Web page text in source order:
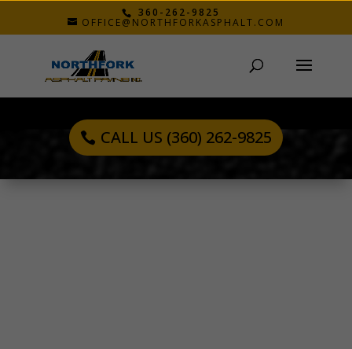
360-262-9825
OFFICE@NORTHFORKASPHALT.COM
CALL US (360) 262-9825